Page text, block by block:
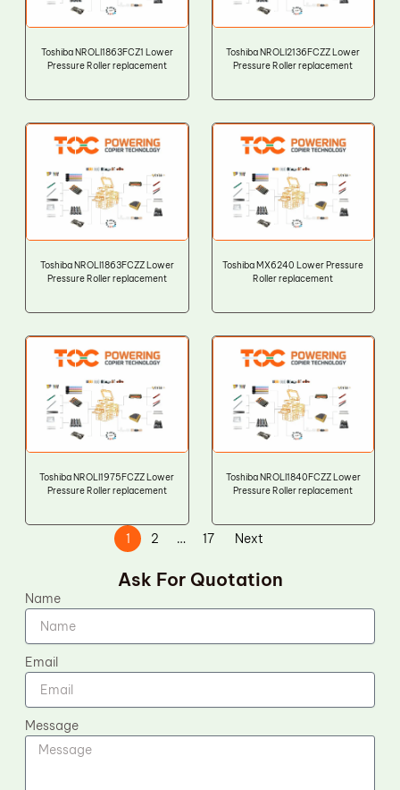
Toshiba NROLI1863FCZ1 Lower
Pressure Roller replacement
Toshiba NROLI2136FCZZ Lower
Pressure Roller replacement
Toshiba NROLI1863FCZZ Lower
Pressure Roller replacement
Toshiba MX6240 Lower Pressure
Roller replacement
Toshiba NROLI1975FCZZ Lower
Pressure Roller replacement
Toshiba NROLI1840FCZZ Lower
Pressure Roller replacement
1 2 … 17 Next
Ask For Quotation
Name
Email
Message